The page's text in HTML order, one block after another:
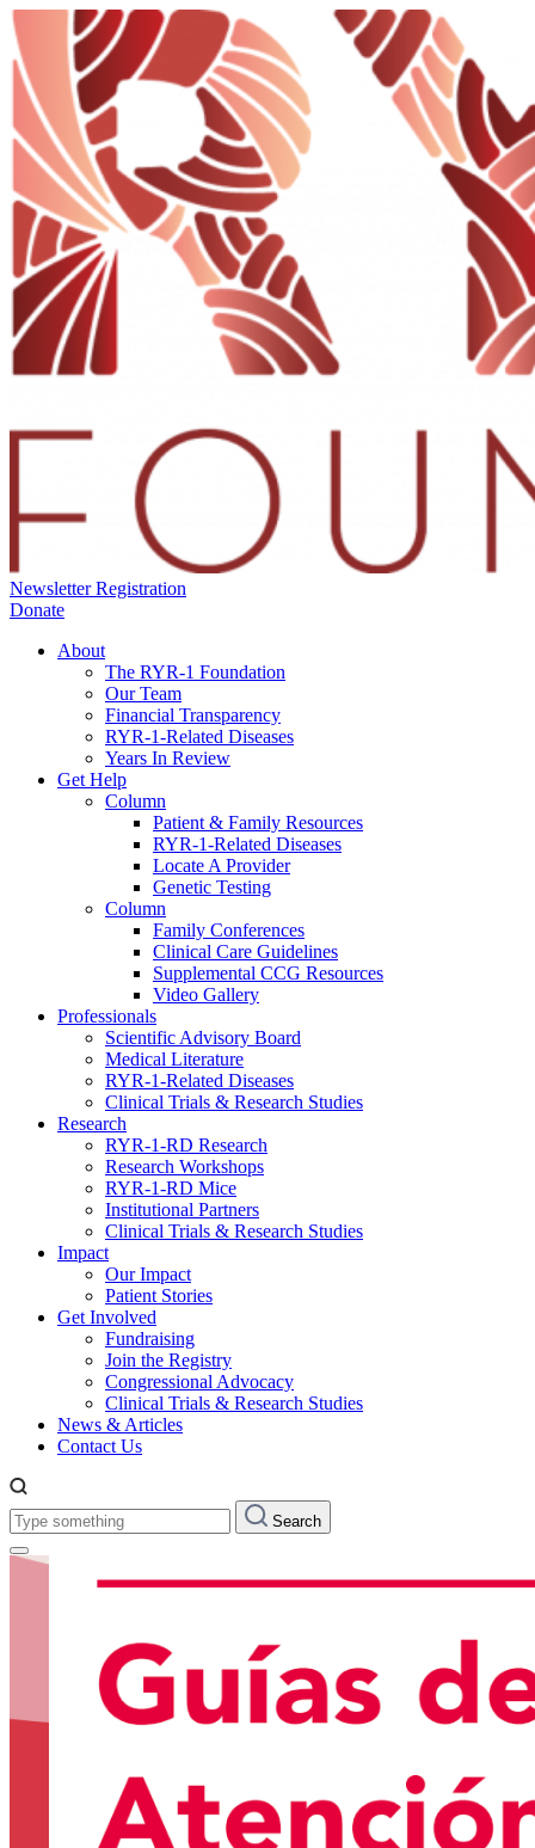
Newsletter Registration
Donate
About
The RYR-1 Foundation
Our Team
Financial Transparency
RYR-1-Related Diseases
Years In Review
Get Help
Column
Patient & Family Resources
RYR-1-Related Diseases
Locate A Provider
Genetic Testing
Column
Family Conferences
Clinical Care Guidelines
Supplemental CCG Resources
Video Gallery
Professionals
Scientific Advisory Board
Medical Literature
RYR-1-Related Diseases
Clinical Trials & Research Studies
Research
RYR-1-RD Research
Research Workshops
RYR-1-RD Mice
Institutional Partners
Clinical Trials & Research Studies
Impact
Our Impact
Patient Stories
Get Involved
Fundraising
Join the Registry
Congressional Advocacy
Clinical Trials & Research Studies
News & Articles
Contact Us
Type
something:
Search